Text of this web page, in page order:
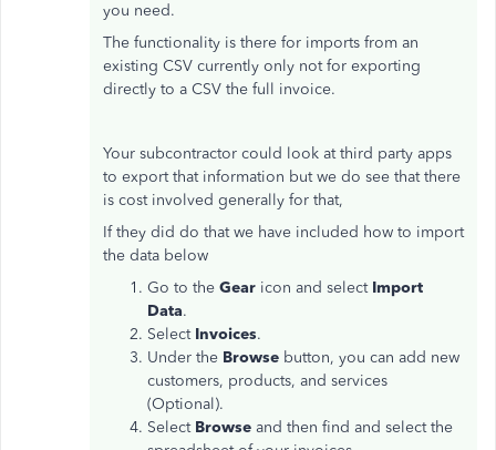
you need.
The functionality is there for imports from an
existing CSV currently only not for exporting
directly to a CSV the full invoice.
Your subcontractor could look at third party apps
to export that information but we do see that there
is cost involved generally for that,
If they did do that we have included how to import
the data below
Go to the Gear icon and select Import
Data.
Select Invoices.
Under the Browse button, you can add new
customers, products, and services
(Optional).
Select Browse and then find and select the